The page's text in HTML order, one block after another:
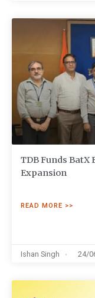
TDB Funds BatX
Expansion
READ MORE >>
Ishan Singh 24/